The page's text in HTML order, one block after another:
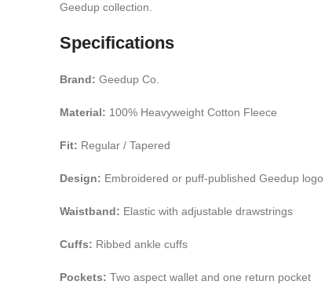
Geedup collection.
Specifications
Brand: Geedup Co.
Material: 100% Heavyweight Cotton Fleece
Fit: Regular / Tapered
Design: Embroidered or puff-published Geedup logo
Waistband: Elastic with adjustable drawstrings
Cuffs: Ribbed ankle cuffs
Pockets: Two aspect wallet and one return pocket